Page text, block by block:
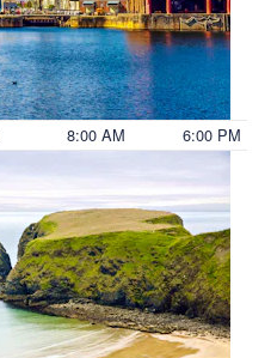
8:00 AM 6:00 PM